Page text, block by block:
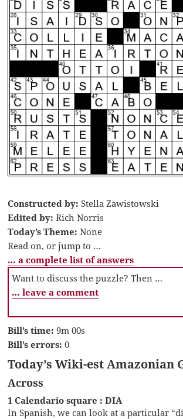
Constructed by: Stella Zawistowski
Edited by: Rich Norris
Today’s Theme: None
Read on, or jump to …
… a complete list of answers
Want to discuss the puzzle? Then …
… leave a comment
Bill’s time: 9m 00s
Bill’s errors: 0
Today’s Wiki-est Amazonian
Across
1 Calendario square : DIA
In Spanish, we can look at a particular